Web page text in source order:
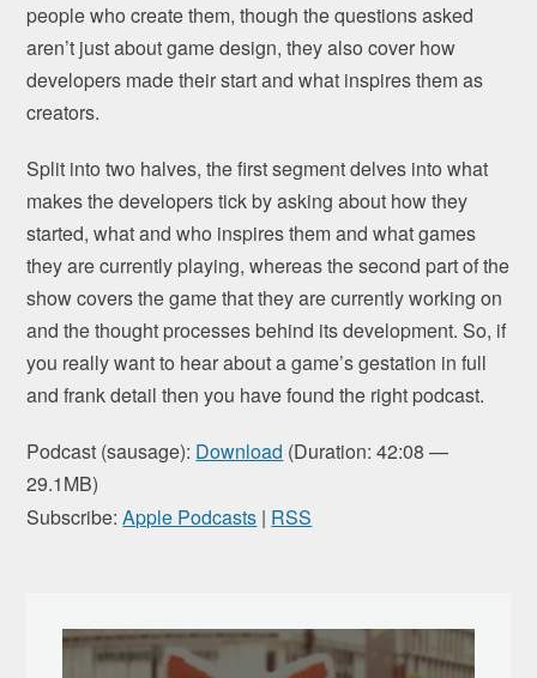
people who create them, though the questions asked
aren’t just about game design, they also cover how
developers made their start and what inspires them as
creators.
Split into two halves, the first segment delves into what
makes the developers tick by asking about how they
started, what and who inspires them and what games
they are currently playing, whereas the second part of the
show covers the game that they are currently working on
and the thought processes behind its development. So, if
you really want to hear about a game’s gestation in full
and frank detail then you have found the right podcast.
Podcast (sausage): Download (Duration: 42:08 —
29.1MB)
Subscribe:Apple Podcasts | RSS